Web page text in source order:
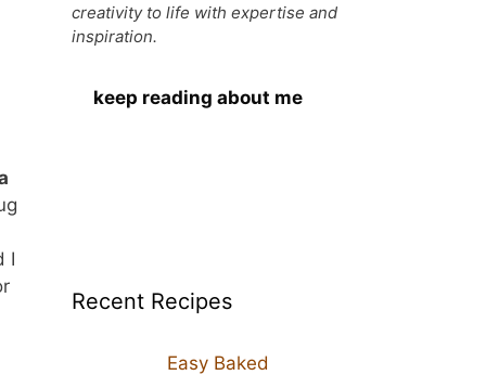
I
creativity to life with expertise and
inspiration.
keep reading about me
Recent Recipes
Easy Baked